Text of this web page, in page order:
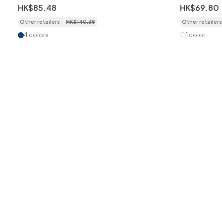
Disposable Face Masks for Adult,
50pcs/box individually packed
HK$85.48
Other retailers HK$140.38
4 colors
5-Layer
Wrapped
HK$69.80
Other retailers
1 color